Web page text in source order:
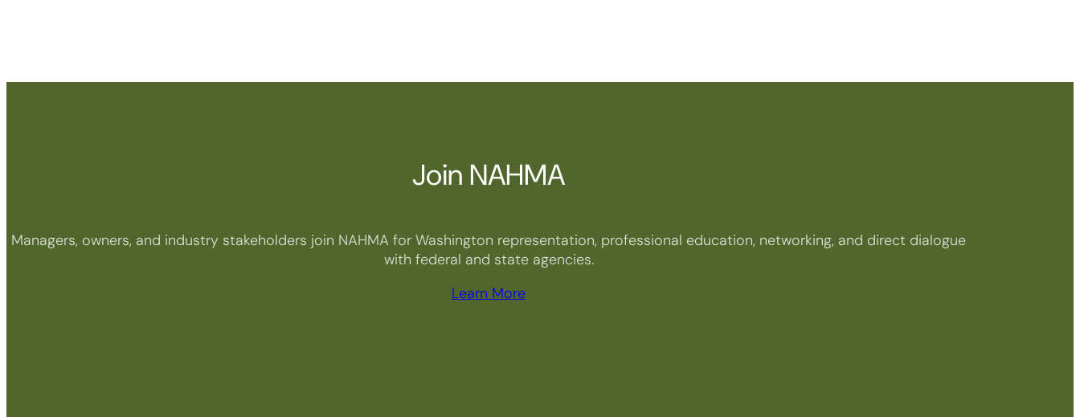
Join NAHMA
Managers, owners, and industry stakeholders join NAHMA for Washington representation, professional education, networking, and direct dialogue
with federal and state agencies.
Learn More